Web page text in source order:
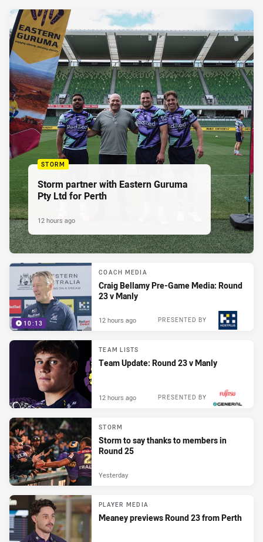
STORM
Storm partner with Eastern Guruma
Pty Ltd for Perth
12 hours ago
10:13
COACH MEDIA
Craig Bellamy Pre-Game Media: Round
23 v Manly
PRESENTED BY
12 hours ago
TEAM LISTS
Team Update: Round 23 v Manly
PRESENTED BY
12 hours ago
STORM
Storm to say thanks to members in
Round 25
Yesterday
PLAYER MEDIA
Meaney previews Round 23 from Perth